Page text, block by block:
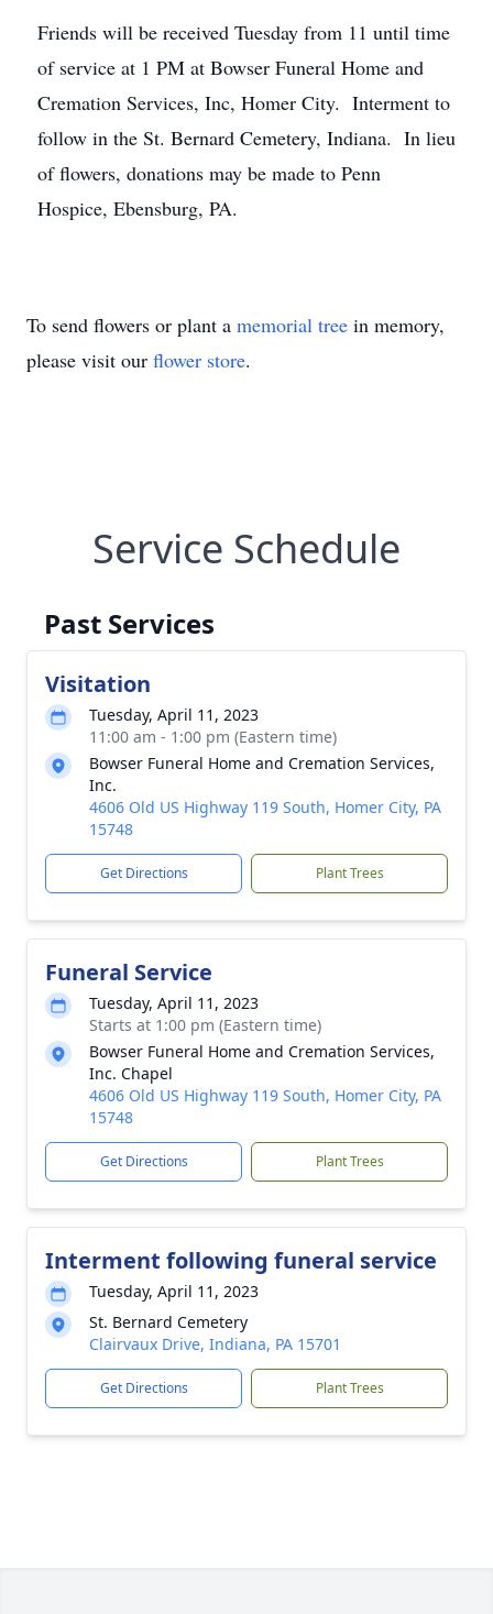
Friends will be received Tuesday from 11 until time
of service at 1 PM at Bowser Funeral Home and
Cremation Services, Inc, Homer City. Interment to
follow in the St. Bernard Cemetery, Indiana. In lieu
of flowers, donations may be made to Penn
Hospice, Ebensburg, PA.
To send flowers or plant a memorial tree in memory,
please visit our flower store.
Service Schedule
Past Services
Visitation
Tuesday, April 11, 2023
11:00 am - 1:00 pm (Eastern time)
Bowser Funeral Home and Cremation Services,
Inc.
4606 Old US Highway 119 South, Homer City, PA
15748
Get Directions Plant Trees
Funeral Service
Tuesday, April 11, 2023
Starts at 1:00 pm (Eastern time)
Bowser Funeral Home and Cremation Services,
Inc. Chapel
4606 Old US Highway 119 South, Homer City, PA
15748
Get Directions Plant Trees
Interment following funeral service
Tuesday, April 11, 2023
St. Bernard Cemetery
Clairvaux Drive, Indiana, PA 15701
Get Directions Plant Trees